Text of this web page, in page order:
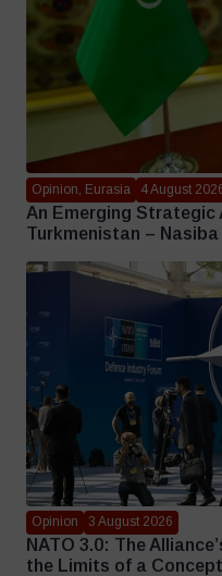
Opinion, Eurasia 4 August
An Emerging Strategic
Turkmenistan –
Opinion 3 August 2026
NATO 3.0: The
the Limits of a Concept